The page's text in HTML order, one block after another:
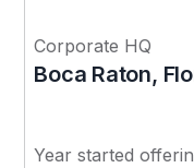
Corporate HQ
Boca Raton,
Year started